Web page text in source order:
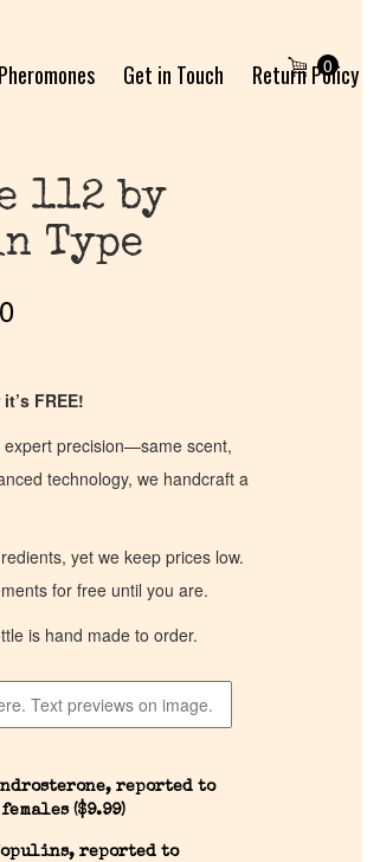
Pheromones Get in Touch
Return Policy
0
112 by
Type
FREE!
precision—same scent,
technology, we handcraft a
yet we keep prices low.
for free until you are.
is hand made to order.
reported to
($9.99)
reported to